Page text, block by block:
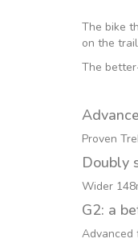
The bike
on the
The
Proven
Doubly
Wider
G2: a
Advanced